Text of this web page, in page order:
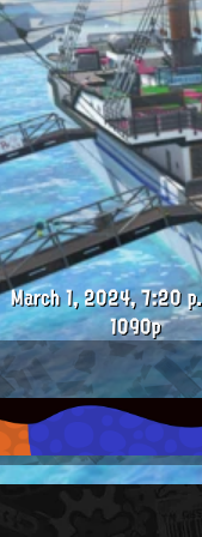
March 1, 2024, 7:20
1090p